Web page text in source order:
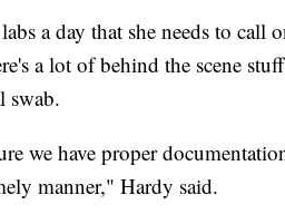
a day that she needs to call
a lot of behind the scene
swab.
we have proper
manner," Hardy said.